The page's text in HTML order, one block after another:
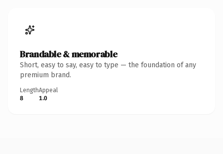
Brandable & memorable
Short, easy to say, easy to type — the foundation of any
premium brand.
Length
8
Appeal
1.0